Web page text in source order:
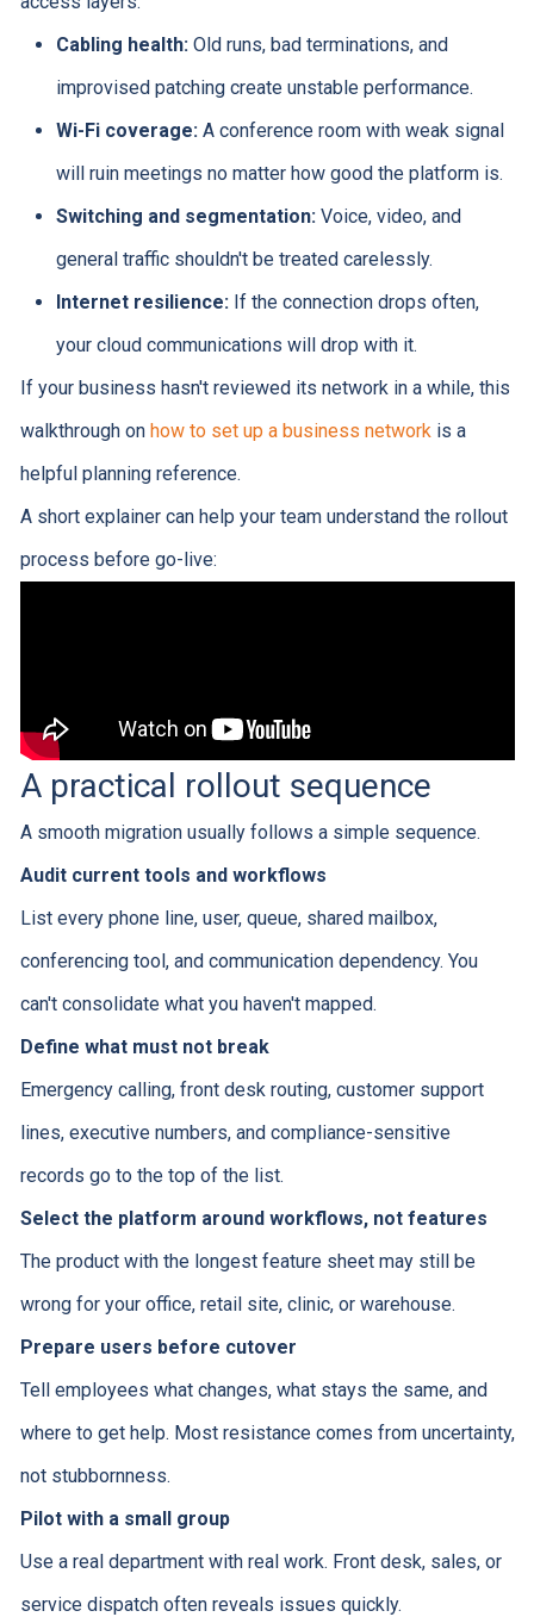
Cabling health:Old runs, bad terminations, and
improvised patching create unstable performance.
Wi-Fi coverage:A conference room with weak signal
will ruin meetings no matter how good the platform is.
Switching and segmentation:Voice, video, and
general traffic shouldn't be treated carelessly.
Internet resilience:If the connection drops often,
your cloud communications will drop with it.
If your business hasn't reviewed its network in a while, this
walkthrough on how to set up a business network is a
helpful planning reference.
A short explainer can help your team understand the rollout
process before go-live:
A practical rollout sequence
A smooth migration usually follows a simple sequence.
Audit current tools and workflows
List every phone line, user, queue, shared mailbox,
conferencing tool, and communication dependency. You
can't consolidate what you haven't mapped.
Define what must not break
Emergency calling, front desk routing, customer support
lines, executive numbers, and compliance-sensitive
records go to the top of the list.
Select the platform around workflows, not features
The product with the longest feature sheet may still be
wrong for your office, retail site, clinic, or warehouse.
Prepare users before cutover
Tell employees what changes, what stays the same, and
where to get help. Most resistance comes from uncertainty,
not stubbornness.
Pilot with a small group
Use a real department with real work. Front desk, sales, or
service dispatch often reveals issues quickly.